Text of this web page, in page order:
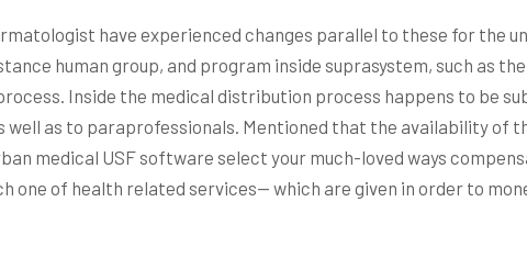
have experienced changes parallel to these for the
human group, and program inside suprasystem, such as
Inside the medical distribution process happens to be
well as to paraprofessionals. Mentioned that the availability of
medical USF software select your much-loved ways
one of health related services— which are given in order to